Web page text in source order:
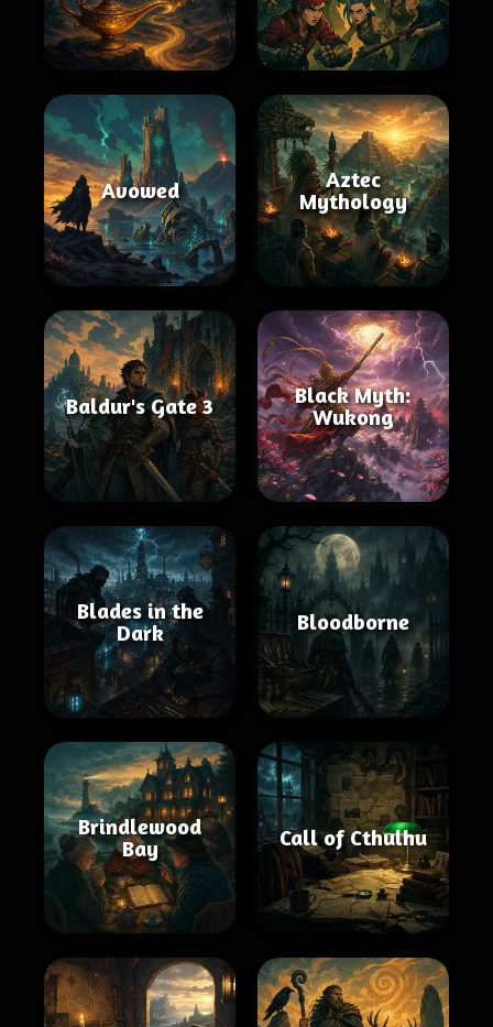
Avowed
Aztec
Mythology
Baldur's Gate 3
Black Myth:
Wukong
Blades in the
Dark
Bloodborne
Brindlewood
Bay
Call of Cthulhu